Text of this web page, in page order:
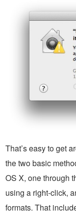
That’s easy to get
the two basic
OS X, one through
using a right-click,
formats. That